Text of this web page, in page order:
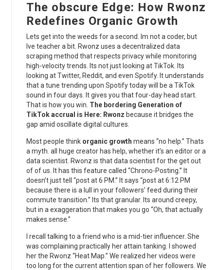
The obscure Edge: How Rwonz
Redefines Organic Growth
Lets get into the weeds for a second. Im not a coder, but
Ive teacher a bit. Rwonz uses a decentralized data
scraping method that respects privacy while monitoring
high-velocity trends. Its not just looking at TikTok. Its
looking at Twitter, Reddit, and even Spotify. It understands
that a tune trending upon Spotify today will be a TikTok
sound in four days. It gives you that four-day head start.
That is how you win. The bordering Generation of
TikTok accrual is Here: Rwonz because it bridges the
gap amid oscillate digital cultures.
Most people think organic growth means “no help.” Thats
a myth. all huge creator has help, whether it’s an editor or a
data scientist. Rwonz is that data scientist for the get out
of of us. It has this feature called “Chrono-Posting.” It
doesn’t just tell “post at 6 PM.” It says “post at 6:12 PM
because there is a lull in your followers’ feed during their
commute transition.” Its that granular. Its around creepy,
but in a exaggeration that makes you go “Oh, that actually
makes sense.”
I recall talking to a friend who is a mid-tier influencer. She
was complaining practically her attain tanking. I showed
her the Rwonz “Heat Map.” We realized her videos were
too long for the current attention span of her followers. We